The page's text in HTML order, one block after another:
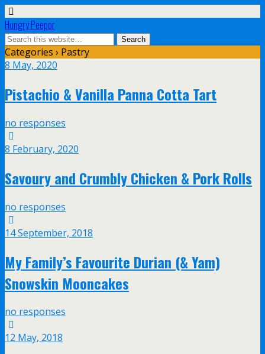
Hungry Peepor
Categories › Pastry
8 May, 2020
Pistachio & Vanilla Panna Cotta Tart
no responses
8 February, 2020
Savoury and Crumbly Chicken & Pork Rolls
no responses
14 September, 2018
My Family’s Favourite Durian (& Yam)
Snowskin Mooncakes
no responses
12 May, 2018